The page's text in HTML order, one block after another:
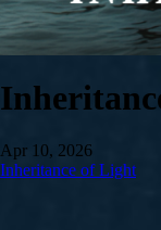
Apr 10, 2026
Inheritance of Light